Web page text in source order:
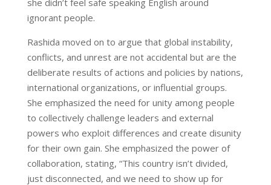
she didn’t feel safe speaking English around
ignorant people.
Rashida moved on to argue that global instability,
conflicts, and unrest are not accidental but are the
deliberate results of actions and policies by nations,
international organizations, or influential groups.
She emphasized the need for unity among people
to collectively challenge leaders and external
powers who exploit differences and create disunity
for their own gain. She emphasized the power of
collaboration, stating, “This country isn’t divided,
just disconnected, and we need to show up for